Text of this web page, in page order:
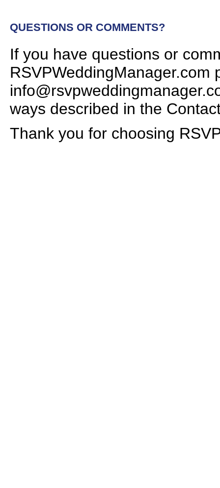
QUESTIONS OR COMMENTS?
If you have questions or
RSVPWeddingManager.com
ways described in the
Thank you for choosing